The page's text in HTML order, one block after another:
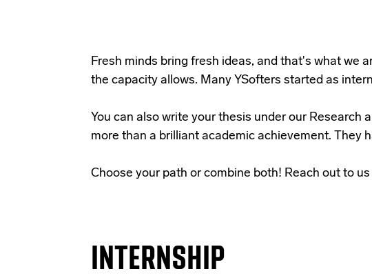
Fresh minds bring fresh ideas, and that's what we
the capacity allows. Many YSofters started as
You can also write your thesis under our
more than a brilliant academic achievement. They
Choose your path or combine both! Reach out to
INTERNSHIP